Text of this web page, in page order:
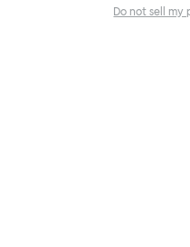
Do not sell my